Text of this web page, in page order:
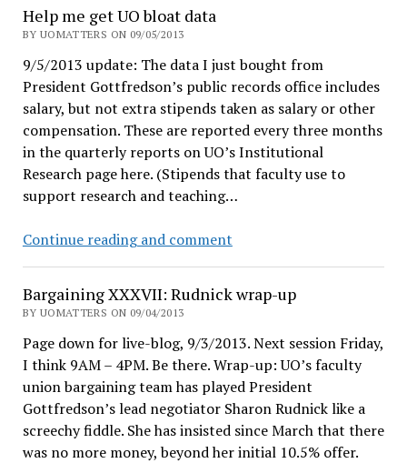
Help me get UO bloat data
BY UOMATTERS ON 09/05/2013
9/5/2013 update: The data I just bought from
President Gottfredson’s public records office includes
salary, but not extra stipends taken as salary or other
compensation. These are reported every three months
in the quarterly reports on UO’s Institutional
Research page here. (Stipends that faculty use to
support research and teaching…
Continue reading and commentHelp
UO
data
Bargaining XXXVII: Rudnick wrap-up
BY UOMATTERS ON 09/04/2013
Page down for live-blog, 9/3/2013. Next session Friday,
I think 9AM – 4PM. Be there. Wrap-up: UO’s faculty
union bargaining team has played President
Gottfredson’s lead negotiator Sharon Rudnick like a
screechy fiddle. She has insisted since March that there
was no more money, beyond her initial 10.5% offer.